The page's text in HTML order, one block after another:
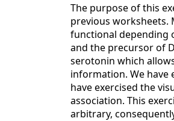
The purpose of this
previous worksheets.
functional depending
and the precursor of
serotonin which
information. We have
have exercised the
association. This
arbitrary,